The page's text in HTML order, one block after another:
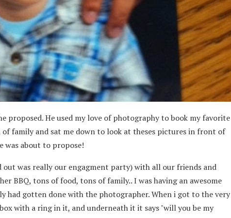
proposed. He used my love of photography to book my favorite
family and sat me down to look at theses pictures in front of
was about to propose!
out was really our engagment party) with all our friends and
BBQ, tons of food, tons of family.. I was having an awesome
had gotten done with the photographer. When i got to the very
with a ring in it, and underneath it it says "will you be my